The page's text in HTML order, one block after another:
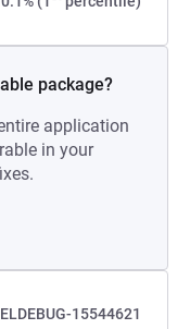
package?
application
in your
15544621